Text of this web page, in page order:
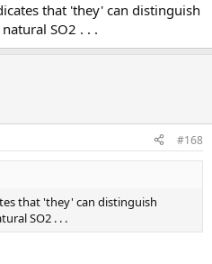
that 'they' can distinguish
SO2 . . .
#168
that 'they' can distinguish
SO2 . . .